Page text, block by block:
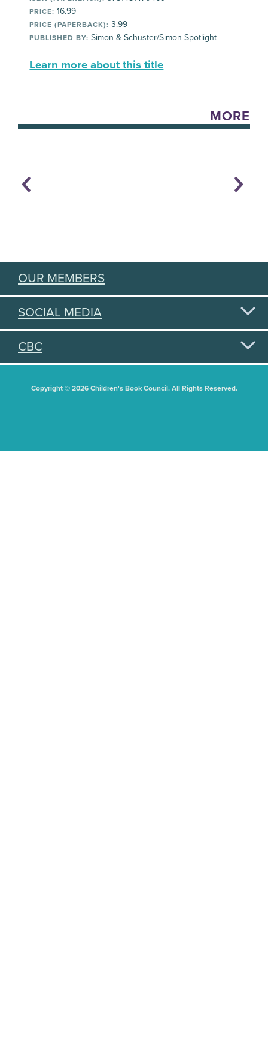
PRICE: 16.99
PRICE (PAPERBACK): 3.99
PUBLISHED BY: Simon & Schuster/Simon Spotlight
Learn more about this title
MORE
OUR MEMBERS
SOCIAL MEDIA
CBC
Copyright © 2026 Children's Book Council. All Rights Reserved.